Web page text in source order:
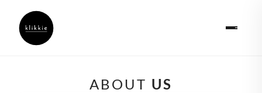
ABOUT US